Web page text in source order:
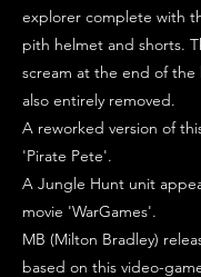
explorer complete with
pith helmet and shorts.
scream at the end of the
also entirely removed.
A reworked version of
'Pirate Pete'.
A Jungle Hunt unit
movie 'WarGames'.
MB (Milton Bradley)
based on this video-